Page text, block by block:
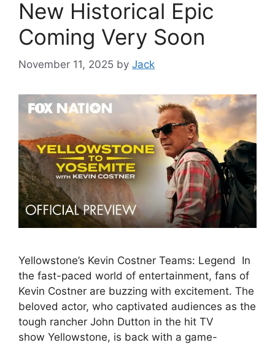
New Historical Epic
Coming Very Soon
November 11, 2025 by Jack
Yellowstone’s Kevin Costner Teams: Legend In
the fast-paced world of entertainment, fans of
Kevin Costner are buzzing with excitement. The
beloved actor, who captivated audiences as the
tough rancher John Dutton in the hit TV
show Yellowstone, is back with a game-